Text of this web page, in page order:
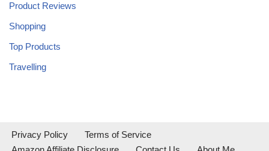
Product Reviews
Shopping
Top Products
Travelling
Privacy Policy
Terms of Service